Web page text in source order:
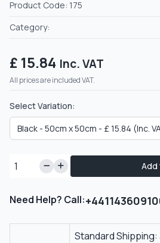
Product Code: 175
Category:
£ 15.84 Inc. VAT
All prices are included VAT.
Select Variation:
Add
Need Help? Call:
Standard